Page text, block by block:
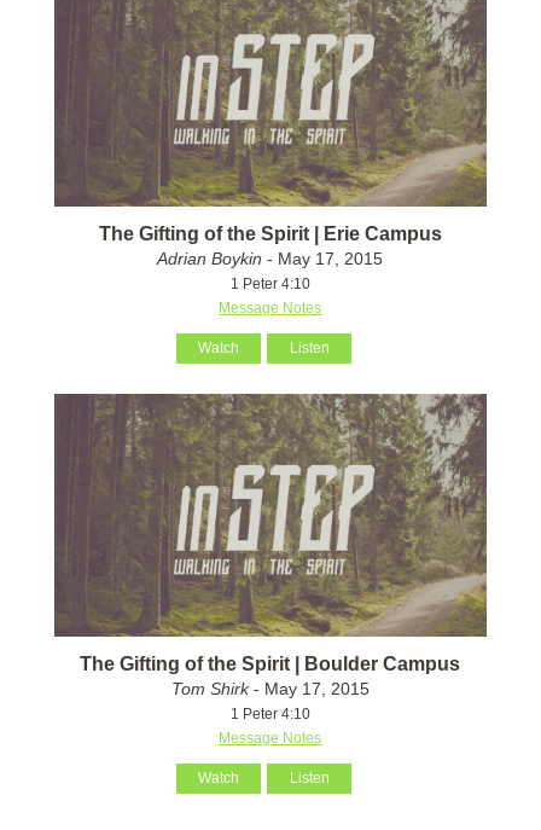
The Gifting of the Spirit | Erie Campus
Adrian Boykin - May 17, 2015
1 Peter 4:10
Message Notes
Watch Listen
The Gifting of the Spirit | Boulder Campus
Tom Shirk- May 17, 2015
1 Peter 4:10
Message Notes
Watch Listen